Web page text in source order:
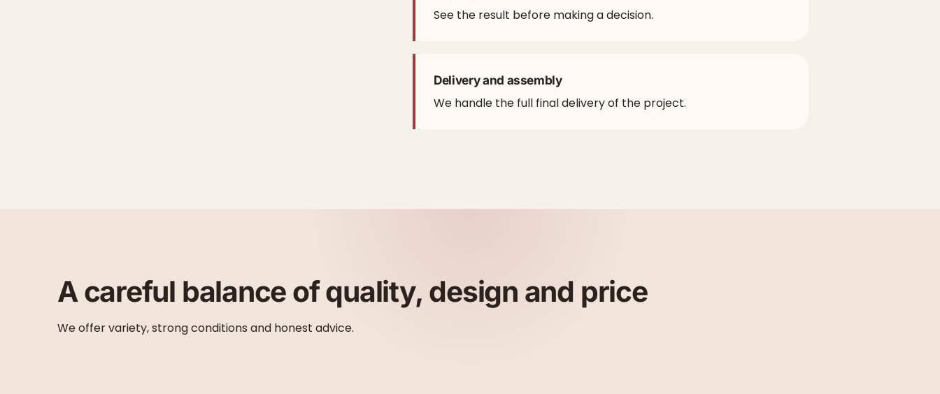
See the result before making a decision.
Delivery and assembly
We handle the full final delivery of the project.
A careful balance of quality, design and price
We offer variety, strong conditions and honest advice.